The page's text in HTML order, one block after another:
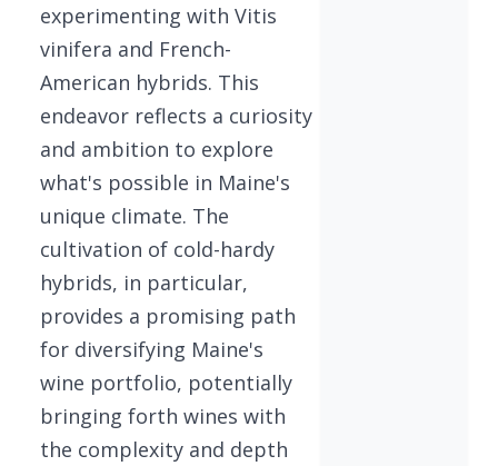
experimenting with Vitis
vinifera and French-
American hybrids. This
endeavor reflects a curiosity
and ambition to explore
what's possible in Maine's
unique climate. The
cultivation of cold-hardy
hybrids, in particular,
provides a promising path
for diversifying Maine's
wine portfolio, potentially
bringing forth wines with
the complexity and depth